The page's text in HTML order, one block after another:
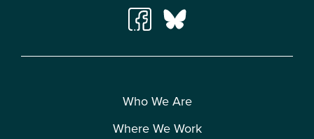
Who We Are
Where We Work